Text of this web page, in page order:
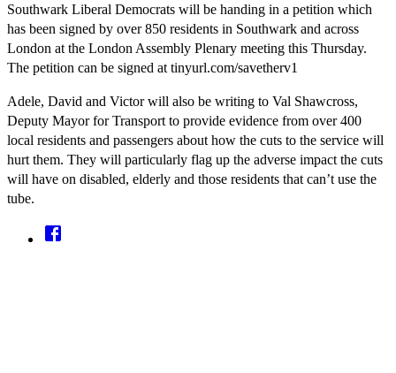
Southwark Liberal Democrats will be handing in a petition which
has been signed by over 850 residents in Southwark and across
London at the London Assembly Plenary meeting this Thursday.
The petition can be signed at tinyurl.com/savetherv1
Adele, David and Victor will also be writing to Val Shawcross,
Deputy Mayor for Transport to provide evidence from over 400
local residents and passengers about how the cuts to the service will
hurt them. They will particularly flag up the adverse impact the cuts
will have on disabled, elderly and those residents that can’t use the
tube.